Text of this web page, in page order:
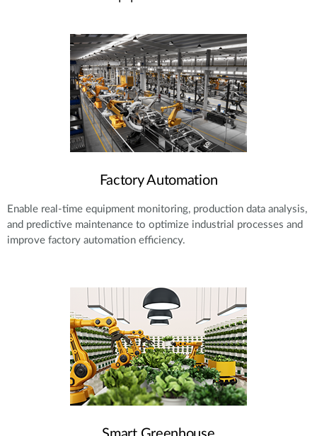
Factory Automation
Enable real-time equipment monitoring, production data analysis,
and predictive maintenance to optimize industrial processes and
improve factory automation efficiency.